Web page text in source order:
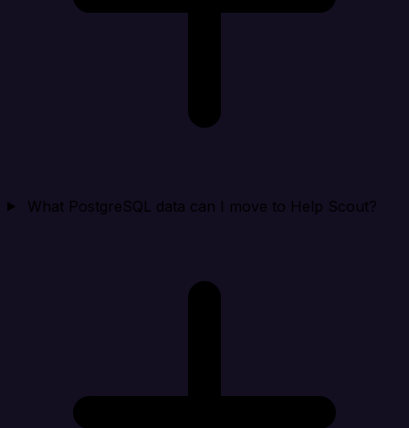
What PostgreSQL data can I move to Help Scout?